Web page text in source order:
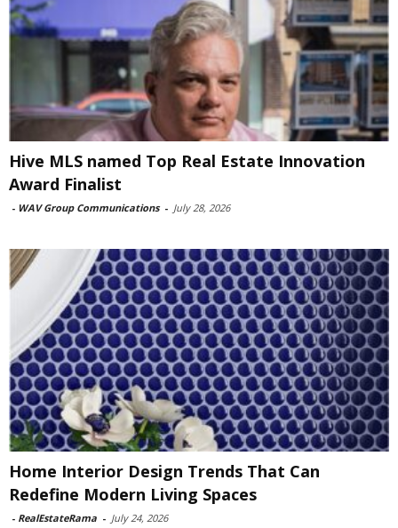
Hive MLS named Top Real Estate Innovation
Award Finalist
- WAV Group Communications - July 28, 2026
Home Interior Design Trends That Can
Redefine Modern Living Spaces
- RealEstateRama - July 24, 2026